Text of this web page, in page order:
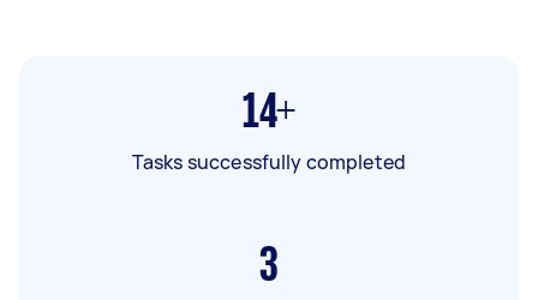
14+
Tasks successfully completed
3